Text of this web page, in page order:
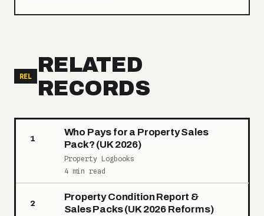
REL
RELATED
RECORDS
1
Who Pays for a Property Sales
Pack? (UK 2026)
Property Logbooks
4 min read
2
Property Condition Report &
Sales Packs (UK 2026 Reforms)